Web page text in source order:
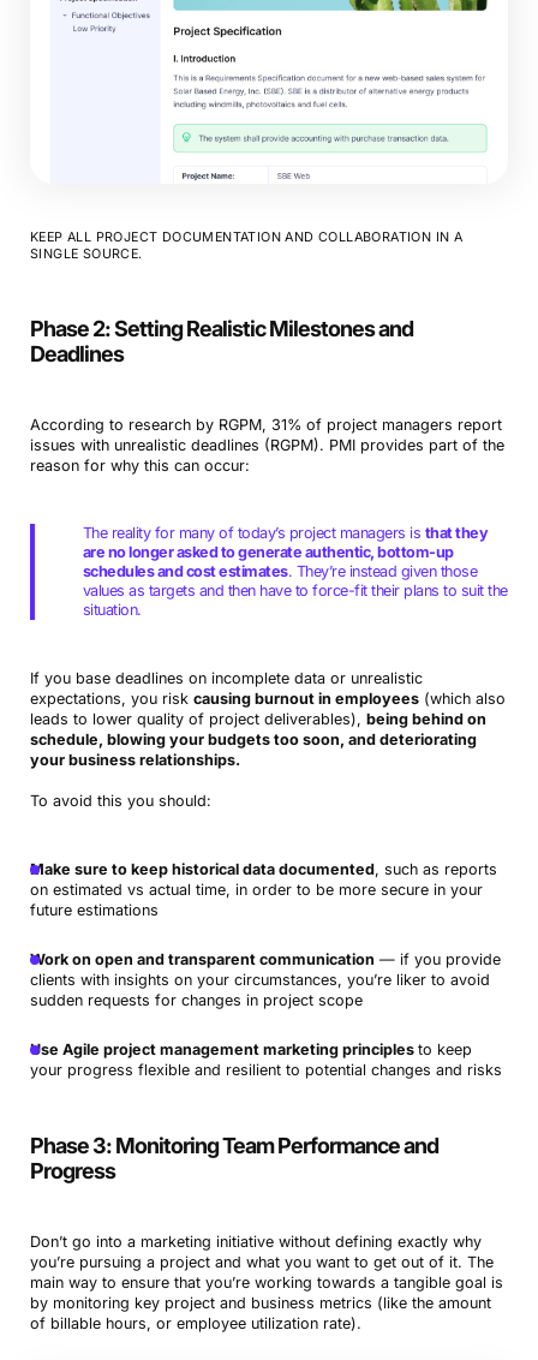
KEEP ALL PROJECT DOCUMENTATION AND COLLABORATION IN A
SINGLE SOURCE.
Phase 2: Setting Realistic Milestones and
Deadlines
According to research by RGPM, 31% of project managers report
issues with unrealistic deadlines (RGPM). PMI provides part of the
reason for why this can occur:
The reality for many of today’s project managers is that they
are no longer asked to generate authentic, bottom-up
schedules and cost estimates. They’re instead given those
values as targets and then have to force-fit their plans to suit the
situation.
If you base deadlines on incomplete data or unrealistic
expectations, you risk causing burnout in employees(which also
leads to lower quality of project deliverables), being behind on
schedule, blowing your budgets too soon, and deteriorating
your business relationships.
To avoid this you should:
Make sure to keep historical data documented, such as reports
on estimated vs actual time, in order to be more secure in your
future estimations
Work on open and transparent communication — if you provide
clients with insights on your circumstances, you’re liker to avoid
sudden requests for changes in project scope
Use Agile project management marketing principles to keep
your progress flexible and resilient to potential changes and risks
Phase 3: Monitoring Team Performance and
Progress
Don’t go into a marketing initiative without defining exactly why
you’re pursuing a project and what you want to get out of it. The
main way to ensure that you’re working towards a tangible goal is
by monitoring key project and business metrics (like the amount
of billable hours, or employee utilization rate).